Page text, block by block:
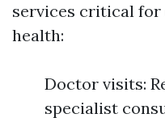
services critical
health:
Doctor visits:
specialist